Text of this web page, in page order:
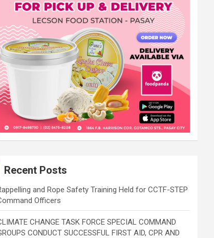
Recent Posts
and Rope Safety Training Held for CCTF-STEP
Officers
CHANGE TASK FORCE SPECIAL COMMAND
CONDUCT SUCCESSFUL FIRST AID, CPR AND